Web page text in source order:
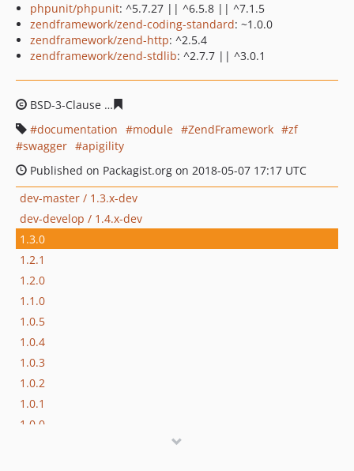
phpunit/phpunit: ^5.7.27 || ^6.5.8 || ^7.1.5
zendframework/zend-coding-standard: ~1.0.0
zendframework/zend-http: ^2.5.4
zendframework/zend-stdlib: ^2.7.7 || ^3.0.1
BSD-3-Clause
documentation
module ZendFramework
zf
swagger
apigility
Published on Packagist.org on 2018-05-07 17:17 UTC
dev-master / 1.3.x-dev
dev-develop / 1.4.x-dev
1.3.0
1.2.1
1.2.0
1.1.0
1.0.5
1.0.4
1.0.3
1.0.2
1.0.1
1.0.0